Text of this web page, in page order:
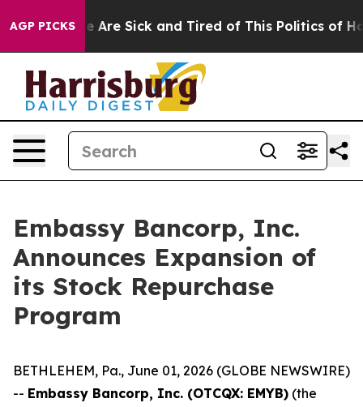
AGP PICKS
“People Are Sick and Tired of This Politics of
Embassy Bancorp, Inc.
Announces Expansion of
its Stock Repurchase
Program
BETHLEHEM, Pa., June 01, 2026 (GLOBE NEWSWIRE)
-- Embassy Bancorp, Inc. (OTCQX: EMYB) (the